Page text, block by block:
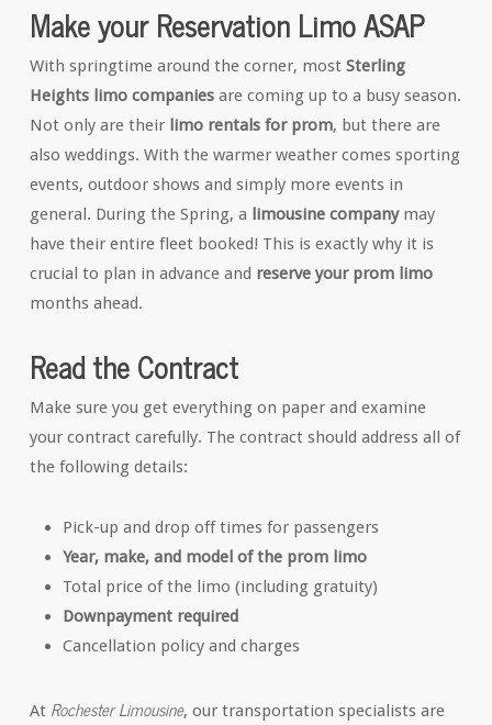
Make your Reservation Limo ASAP
With springtime around the corner, most Sterling
Heights limo companiesare coming up to a busy season.
Not only are their limo rentals for prom, but there are
also weddings. With the warmer weather comes sporting
events, outdoor shows and simply more events in
general. During the Spring, a limousine companymay
have their entire fleet booked! This is exactly why it is
crucial to plan in advance and reserve your prom limo
months ahead.
Read the Contract
Make sure you get everything on paper and examine
your contract carefully. The contract should address all of
the following details:
Pick-up and drop off times for passengers
Year, make, and model of the prom limo
Total price of the limo (including gratuity)
Downpayment required
Cancellation policy and charges
At Rochester Limousine, our transportation specialists are